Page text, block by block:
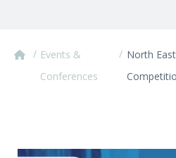
/ Events &
Conferences
/ North